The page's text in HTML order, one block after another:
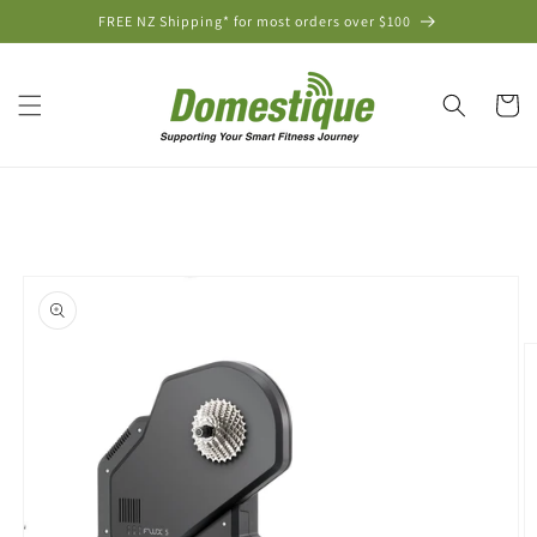
FREE NZ Shipping* for most orders over $100
Cart